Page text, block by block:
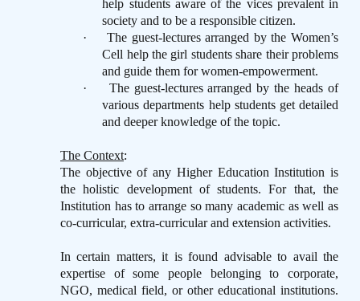
help students aware of the vices prevalent in
society and to be a responsible citizen.
·
The guest-lectures arranged by the Women’s
Cell help the girl students share their problems
and guide them for women-empowerment.
·
The guest-lectures arranged by the heads of
various departments help students get detailed
and deeper knowledge of the topic.
The Context:
The objective of any Higher Education Institution is
the holistic development of students. For that, the
Institution has to arrange so many academic as well as
co-curricular, extra-curricular and extension activities.
In certain matters, it is found advisable to avail the
expertise of some people belonging to corporate,
NGO, medical field, or other educational institutions.